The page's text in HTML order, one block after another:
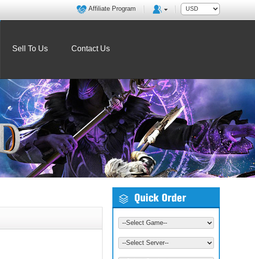
Affiliate Program
Sell To Us Contact Us
Quick Order